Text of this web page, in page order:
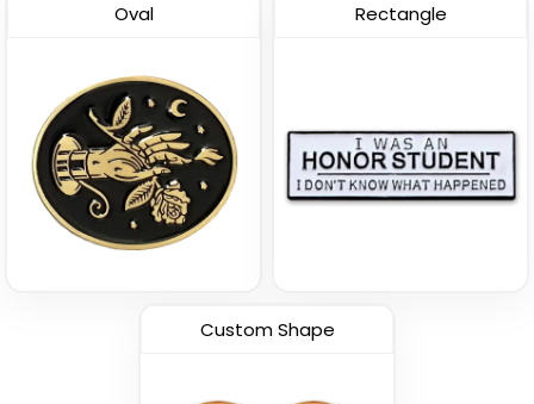
Oval Rectangle
Custom Shape